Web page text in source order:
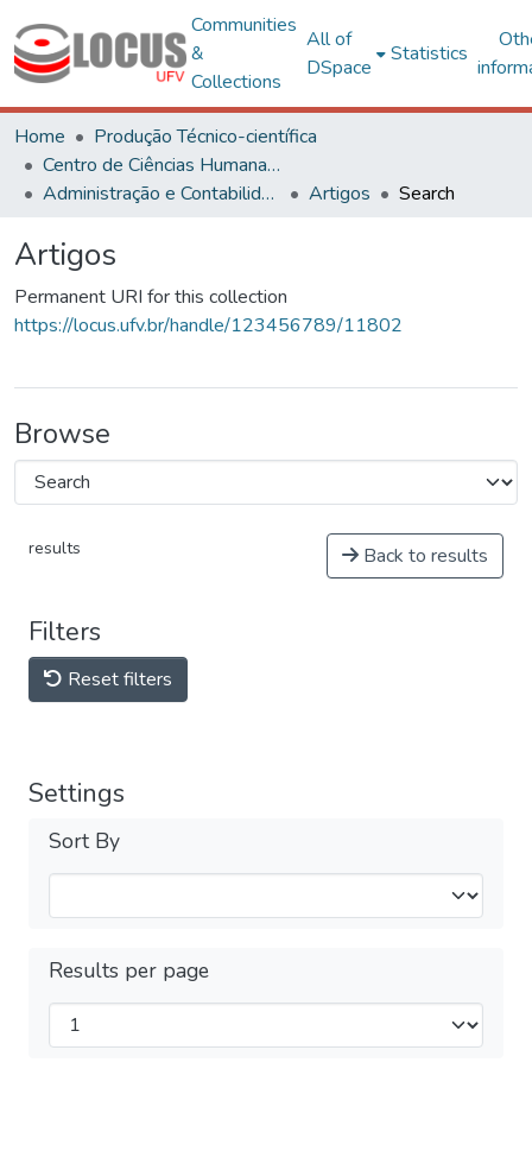
Communities
&
Collections
All of
DSpace
Statistics
Home
Produção Técnico-científica
Centro de Ciências Humanas, Letras e Artes
Administração e Contabilidade
Artigos Search
Artigos
Permanent URI for this collection
https://locus.ufv.br/handle/123456789/11802
Browse
results Back to results
Filters
Reset filters
Settings
Sort By
Results per page